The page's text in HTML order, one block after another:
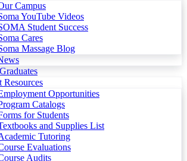
Campus
YouTube Videos
Student Success
Cares
Massage Blog
Resources
Opportunities
Catalogs
for Students
and Supplies List
Tutoring
Evaluations
Audits